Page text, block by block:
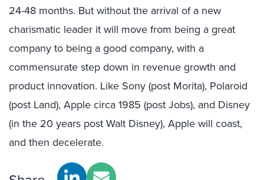
24-48 months. But without the arrival of a new
charismatic leader it will move from being a great
company to being a good company, with a
commensurate step down in revenue growth and
product innovation. Like Sony (post Morita), Polaroid
(post Land), Apple circa 1985 (post Jobs), and Disney
(in the 20 years post Walt Disney), Apple will coast,
and then decelerate.